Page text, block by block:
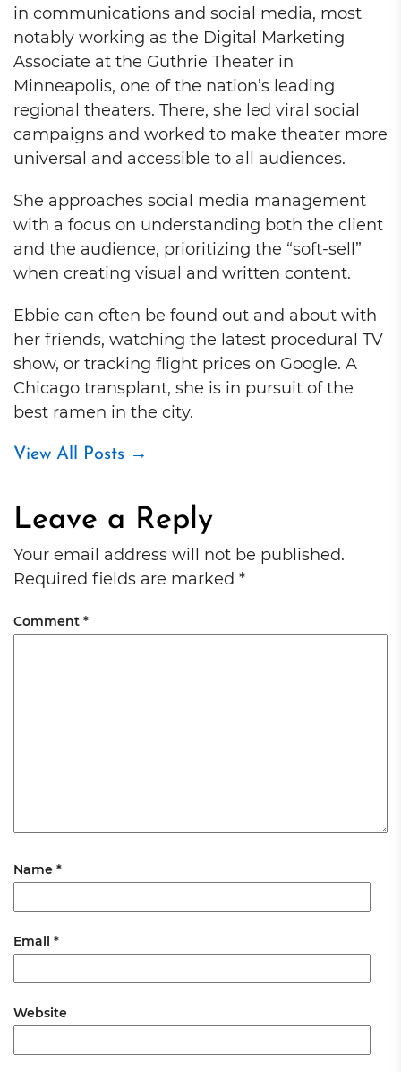
in communications and social media, most
notably working as the Digital Marketing
Associate at the Guthrie Theater in
Minneapolis, one of the nation’s leading
regional theaters. There, she led viral social
campaigns and worked to make theater more
universal and accessible to all audiences.
She approaches social media management
with a focus on understanding both the client
and the audience, prioritizing the “soft-sell”
when creating visual and written content.
Ebbie can often be found out and about with
her friends, watching the latest procedural TV
show, or tracking flight prices on Google. A
Chicago transplant, she is in pursuit of the
best ramen in the city.
View All Posts →
Leave a Reply
Your email address will not be published.
Required fields are marked *
Comment *
Name *
Email *
Website